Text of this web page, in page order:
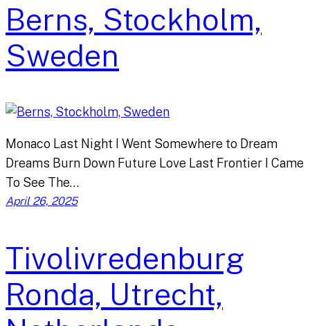
Berns, Stockholm,
Sweden
Monaco Last Night I Went Somewhere to Dream
Dreams Burn Down Future Love Last Frontier I Came
To See The…
April 26, 2025
Tivolivredenburg
Ronda, Utrecht,